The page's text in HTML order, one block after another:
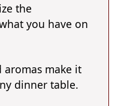
the
you have on
aromas make it
dinner table.